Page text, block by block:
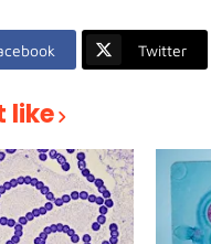
Twitter
like